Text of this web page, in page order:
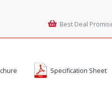
Best Deal
Specification Sheet